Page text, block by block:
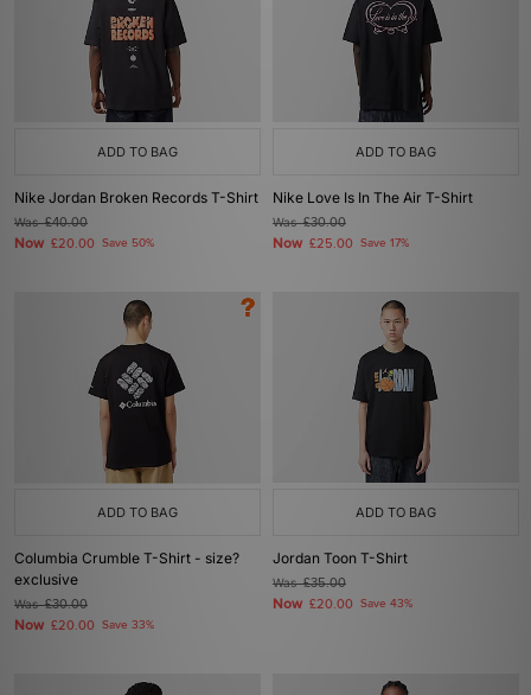
ADD TO BAG
Nike Jordan Broken Records T-Shirt
Was£40.00
Now £20.00 Save 50%
ADD TO BAG
Nike Love Is In The Air T-Shirt
Was£30.00
Now £25.00 Save 17%
ADD TO BAG
Columbia Crumble T-Shirt - size?
exclusive
Was£30.00
Now £20.00 Save 33%
ADD TO BAG
Jordan Toon T-Shirt
Was£35.00
Now £20.00 Save 43%